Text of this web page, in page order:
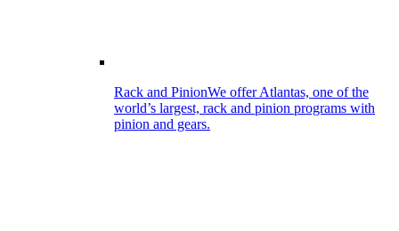
Rack and PinionWe offer Atlantas, one of the
world’s largest, rack and pinion programs with
pinion and gears.